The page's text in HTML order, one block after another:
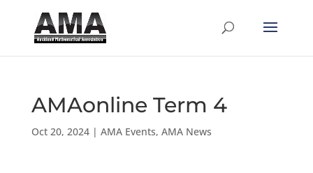
AMAonline Term 4
Oct 20, 2024| AMA Events, AMA News